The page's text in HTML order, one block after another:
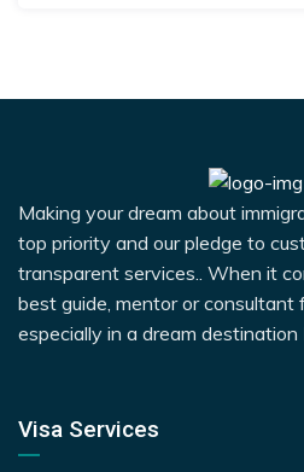
Making your dream about
top priority and our pledge to
transparent services.. When it
best guide, mentor or consultant
especially in a dream destination
Visa Services